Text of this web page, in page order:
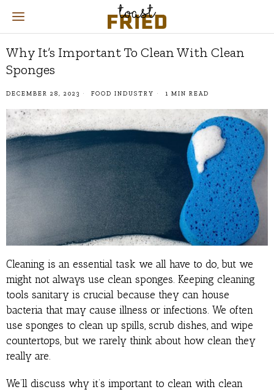
Why It’s Important To Clean With Clean
Sponges
DECEMBER 28, 2023 FOOD INDUSTRY 1 MIN READ
Cleaning is an essential task we all have to do, but we
might not always use clean sponges. Keeping cleaning
tools sanitary is crucial because they can house
bacteria that may cause illness or infections. We often
use sponges to clean up spills, scrub dishes, and wipe
countertops, but we rarely think about how clean they
really are.
We’ll discuss why it’s important to clean with clean